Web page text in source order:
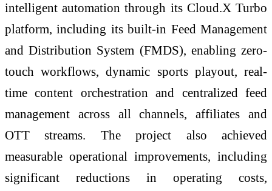
intelligent automation through its Cloud.X Turbo
platform, including its built-in Feed Management
and Distribution System (FMDS), enabling zero-
touch workflows, dynamic sports playout, real-
time content orchestration and centralized feed
management across all channels, affiliates and
OTT streams. The project also achieved
measurable operational improvements, including
significant reductions in operating costs,